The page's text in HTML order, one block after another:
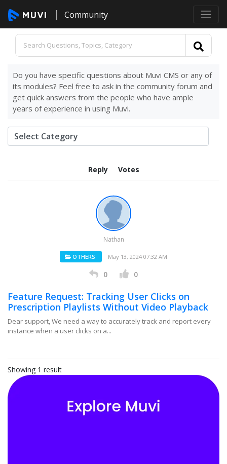
Community
Do you have specific questions about Muvi CMS or any of
its modules? Feel free to ask in the community forum and
get quick answers from the people who have ample
years of experience in using Muvi.
Reply Votes
Nathan
OTHERS May 13, 2024 07:32 AM
0 0
Feature Request: Tracking User Clicks on
Prescription Playlists Without Video Playback
Dear support, We need a way to accurately track and report every
instance when a user clicks on a...
Showing 1 result